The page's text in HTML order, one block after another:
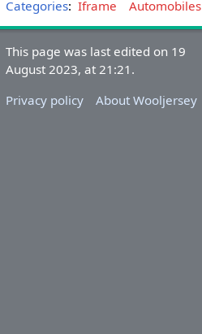
Categories: Iframe Automobiles
This page was last edited on 19
August 2023, at 21:21.
Privacy policy
About Wooljersey